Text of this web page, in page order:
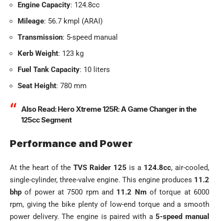
Engine Capacity: 124.8cc
Mileage: 56.7 kmpl (ARAI)
Transmission: 5-speed manual
Kerb Weight: 123 kg
Fuel Tank Capacity: 10 liters
Seat Height: 780 mm
Also Read:Hero Xtreme 125R: A Game Changer in the
125cc Segment
Performance and Power
At the heart of the TVS Raider 125 is a 124.8cc, air-cooled,
single-cylinder, three-valve engine. This engine produces 11.2
bhp of power at 7500 rpm and 11.2 Nmof torque at 6000
rpm, giving the bike plenty of low-end torque and a smooth
power delivery. The engine is paired with a5-speed manual